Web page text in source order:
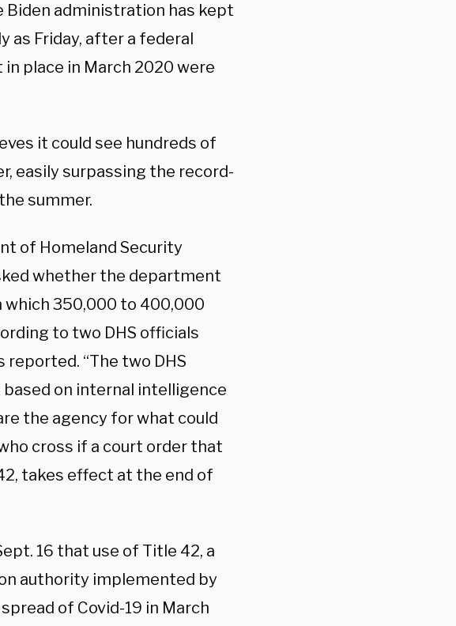
Biden administration has kept
as Friday, after a federal
place in March 2020 were
it could see hundreds of
easily surpassing the record-
summer.
of Homeland Security
whether the department
which 350,000 to 400,000
to two DHS officials
“The two DHS
on internal intelligence
the agency for what could
cross if a court order that
takes effect at the end of
16 that use of Title 42, a
authority implemented by
of Covid-19 in March